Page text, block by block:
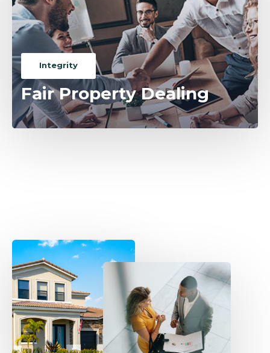
Integrity
Fair Property Dealing